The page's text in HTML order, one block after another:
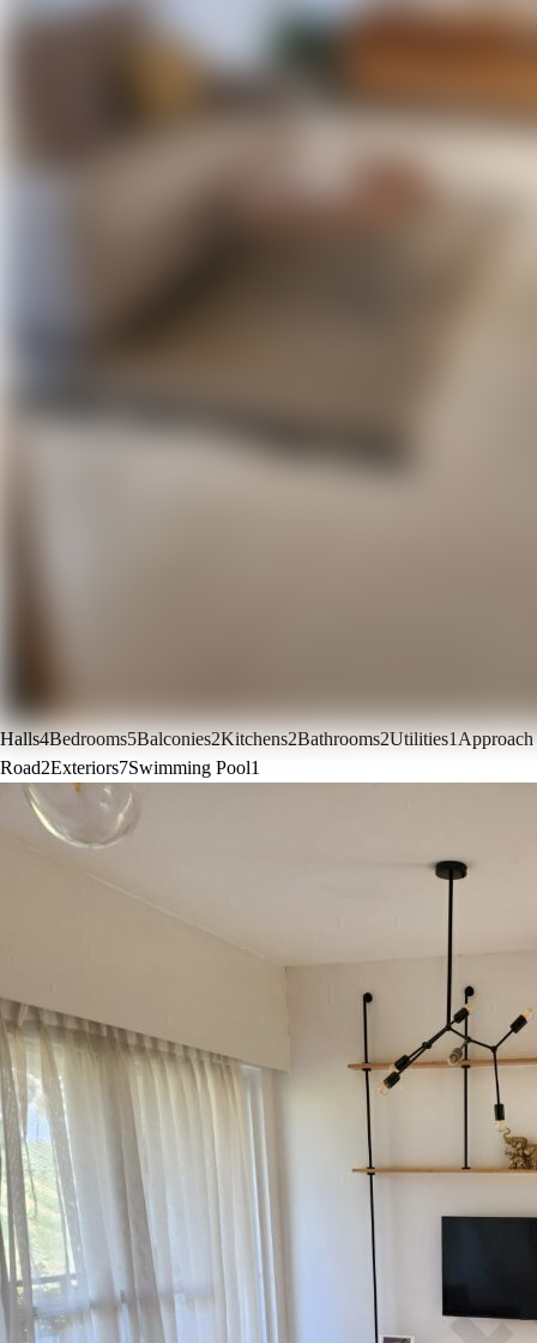
Halls4Bedrooms5Balconies2Kitchens2Bathrooms2Utilities1Approach
Road2Exteriors7Swimming Pool1